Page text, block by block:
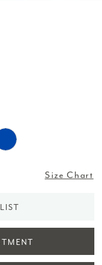
Size Chart